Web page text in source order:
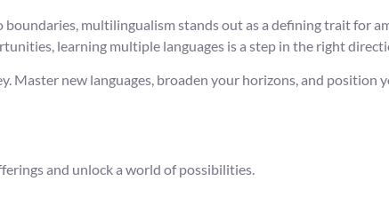
multilingualism stands out as a defining trait for
learning multiple languages is a step in the right
Master new languages, broaden your horizons, and position
and unlock a world of possibilities.